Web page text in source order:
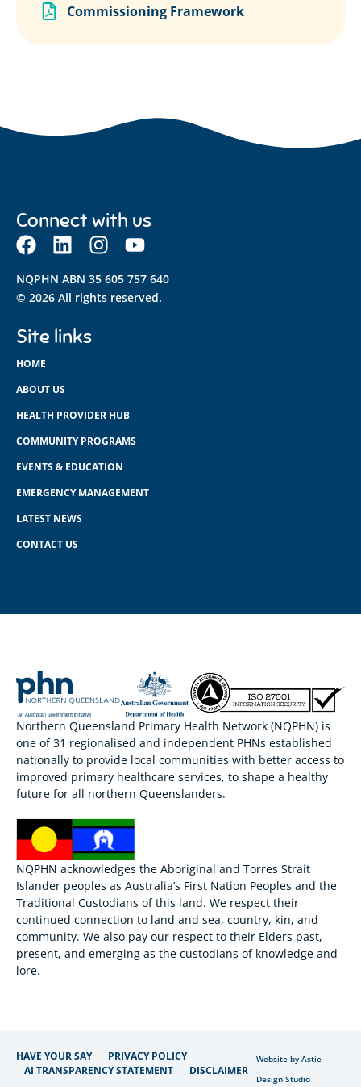
Commissioning Framework
Connect with us
NQPHN ABN 35 605 757 640
© 2026 All rights reserved.
Site links
HOME
ABOUT US
HEALTH PROVIDER HUB
COMMUNITY PROGRAMS
EVENTS & EDUCATION
EMERGENCY MANAGEMENT
LATEST NEWS
CONTACT US
Northern Queensland Primary Health Network (NQPHN) is
one of 31 regionalised and independent PHNs established
nationally to provide local communities with better access to
improved primary healthcare services, to shape a healthy
future for all northern Queenslanders.
NQPHN acknowledges the Aboriginal and Torres Strait
Islander peoples as Australia’s First Nation Peoples and the
Traditional Custodians of this land. We respect their
continued connection to land and sea, country, kin, and
community. We also pay our respect to their Elders past,
present, and emerging as the custodians of knowledge and
lore.
HAVE YOUR SAY
PRIVACY POLICY
AI TRANSPARENCY STATEMENT
DISCLAIMER
Website by Astie
Design Studio